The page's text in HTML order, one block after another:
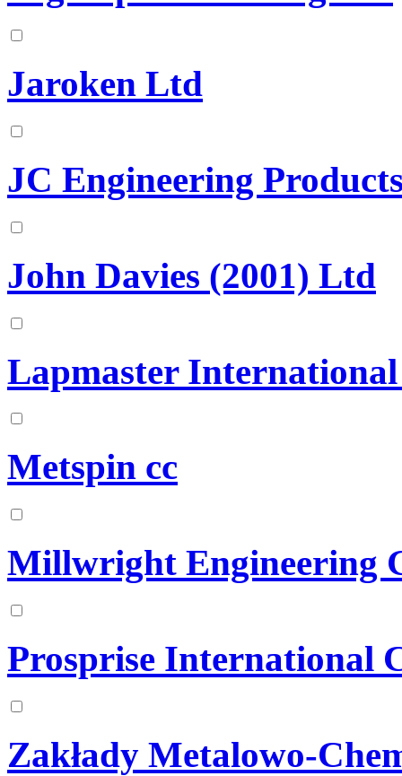
Jaroken Ltd
JC Engineering
John Davies (2001) Ltd
Lapmaster
Metspin cc
Millwright Engineering
Prosprise International
Zakłady Metalowo-